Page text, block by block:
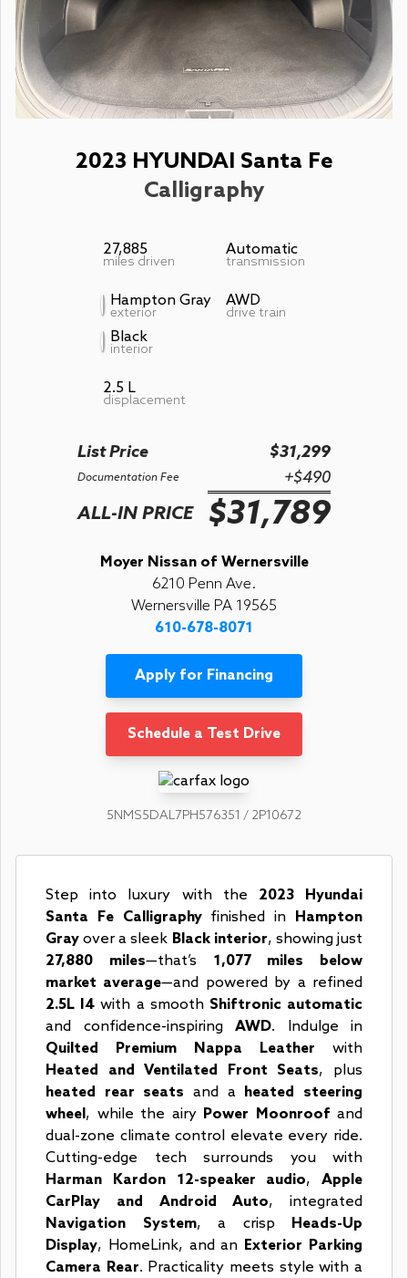
2023 HYUNDAI Santa Fe
Calligraphy
27,885
miles driven
Automatic
transmission
Hampton Gray
exterior
Black
interior
AWD
drive train
2.5 L
displacement
List Price $31,299
Documentation Fee +$490
ALL-IN PRICE $31,789
Moyer Nissan of Wernersville
6210 Penn Ave.
Wernersville PA 19565
610-678-8071
Apply for Financing
Schedule a Test Drive
5NMS5DAL7PH576351 / 2P10672
Step into luxury with the 2023 Hyundai
Santa Fe Calligraphyfinished in Hampton
Gray over a sleek Black interior, showing just
27,880 miles—that’s 1,077 miles below
market average—and powered by a refined
2.5L I4 with a smooth Shiftronic automatic
and confidence-inspiring AWD. Indulge in
Quilted Premium Nappa Leather with
Heated and Ventilated Front Seats, plus
heated rear seats and a heated steering
wheel, while the airy Power Moonroof and
dual-zone climate control elevate every ride.
Cutting-edge tech surrounds you with
Harman Kardon 12-speaker audio, Apple
CarPlay and Android Auto, integrated
Navigation System, a crisp Heads-Up
Display, HomeLink, and an Exterior Parking
Camera Rear. Practicality meets style with a